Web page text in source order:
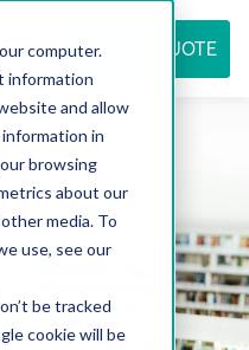
computer.
information
and allow
in
browsing
about our
media. To
use, see our
be tracked
cookie will be
REQUEST QUOTE